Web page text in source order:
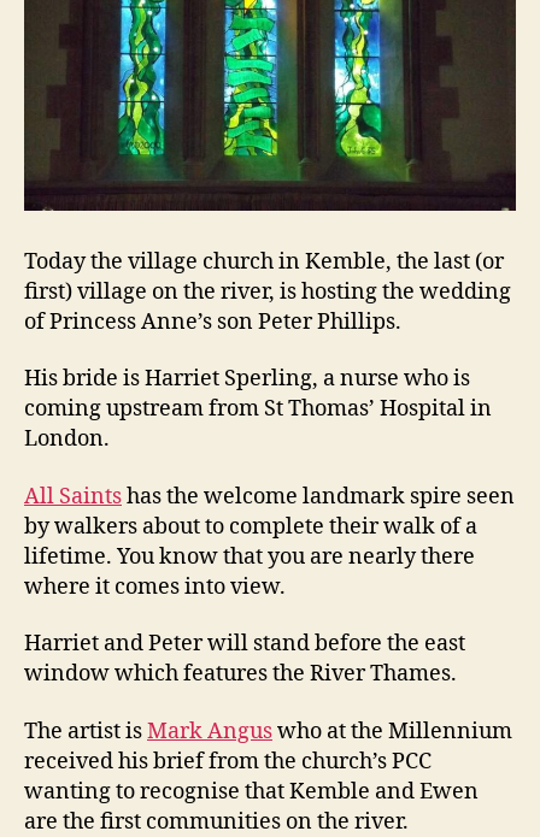
Today the village church in Kemble, the last (or
first) village on the river, is hosting the wedding
of Princess Anne’s son Peter Phillips.
His bride is Harriet Sperling, a nurse who is
coming upstream from St Thomas’ Hospital in
London.
All Saintshas the welcome landmark spire seen
by walkers about to complete their walk of a
lifetime. You know that you are nearly there
where it comes into view.
Harriet and Peter will stand before the east
window which features the River Thames.
The artist isMark Anguswho at the Millennium
received his brief from the church’s PCC
wanting to recognise that Kemble and Ewen
are the first communities on the river.